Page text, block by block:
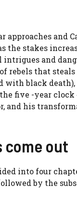
and
the stakes
and
rebels that
with black
five -year clock
and his
come out
into four
by the